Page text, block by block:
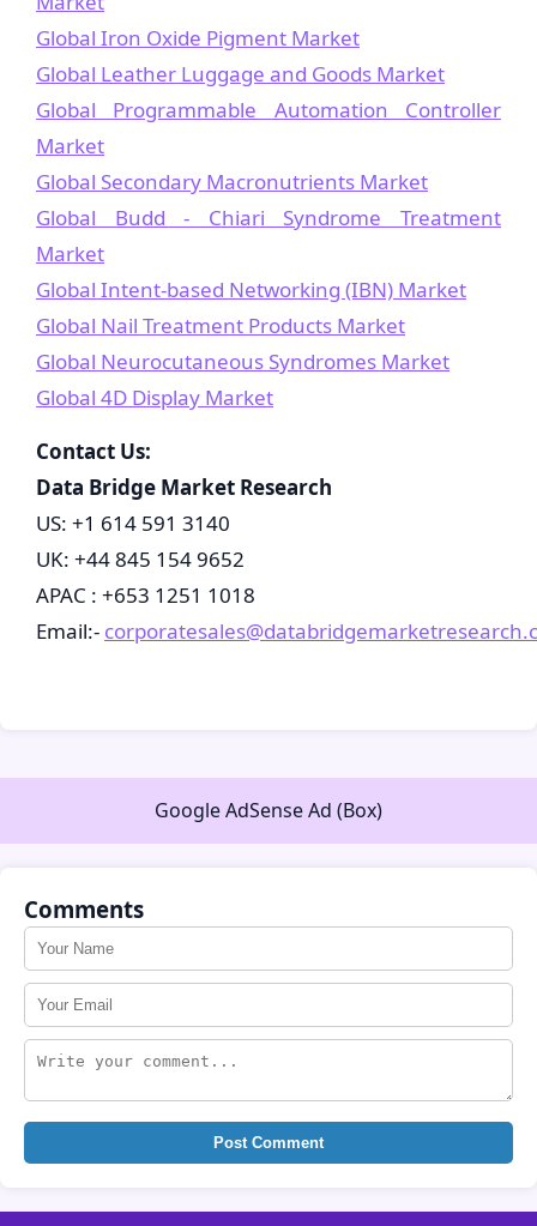
Global Iron Oxide Pigment Market
Global Leather Luggage and Goods Market
Global Programmable Automation Controller
Market
Global Secondary Macronutrients Market
Global Budd - Chiari Syndrome Treatment
Market
Global Intent-based Networking (IBN) Market
Global Nail Treatment Products Market
Global Neurocutaneous Syndromes Market
Global 4D Display Market
Contact Us:
Data Bridge Market Research
US: +1 614 591 3140
UK: +44 845 154 9652
APAC : +653 1251 1018
Email:-
Google AdSense Ad (Box)
Comments
Post Comment